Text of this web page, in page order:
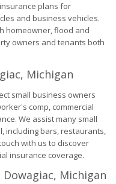
plans for
and business vehicles.
homeowner, flood and
owners and tenants both
Michigan
small business owners
comp, commercial
We assist many small
including bars, restaurants,
with us to discover
insurance coverage.
Michigan